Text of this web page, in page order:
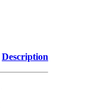
Description